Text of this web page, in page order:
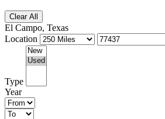
Clear All
El Campo, Texas
Location
Type
Year